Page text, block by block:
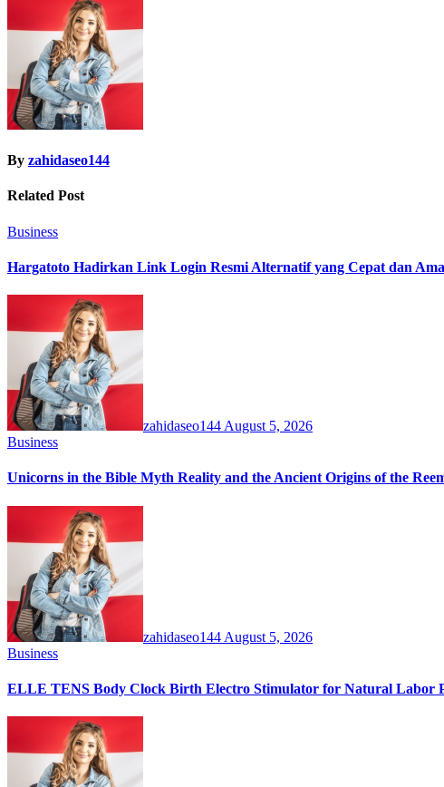
By zahidaseo144
Related Post
Business
Hargatoto Hadirkan Link Login Resmi Alternatif yang Cepat dan
zahidaseo144 August 5, 2026
Business
Unicorns in the Bible Myth Reality and the Ancient Origins of the
zahidaseo144 August 5, 2026
Business
ELLE TENS Body Clock Birth Electro Stimulator for Natural Labor